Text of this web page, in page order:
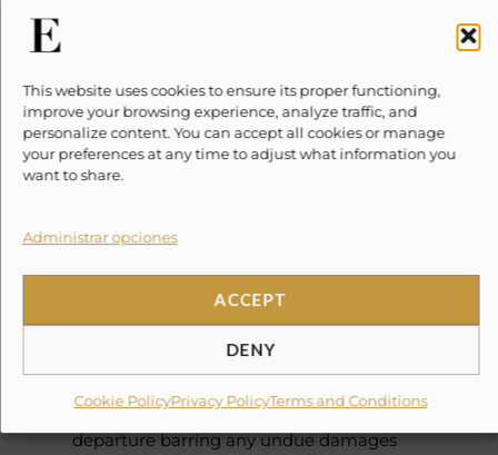
This website uses cookies to ensure its proper functioning,
improve your browsing experience, analyze traffic, and
personalize content. You can accept all cookies or manage
your preferences at any time to adjust what information you
want to share.
Administrar opciones
ACCEPT
DENY
Cookie PolicyPrivacy PolicyTerms and Conditions
Daily
Concierge – Speaks English & Spanish
Maid Service
Need To Know
Please note, taxes and security deposits are additional
Lodging Tax 3% Government Tax 16%
Damage Waiver condo $50 USD (non-refundable)
Security deposit of $500 USD refundable after
departure barring any undue damages